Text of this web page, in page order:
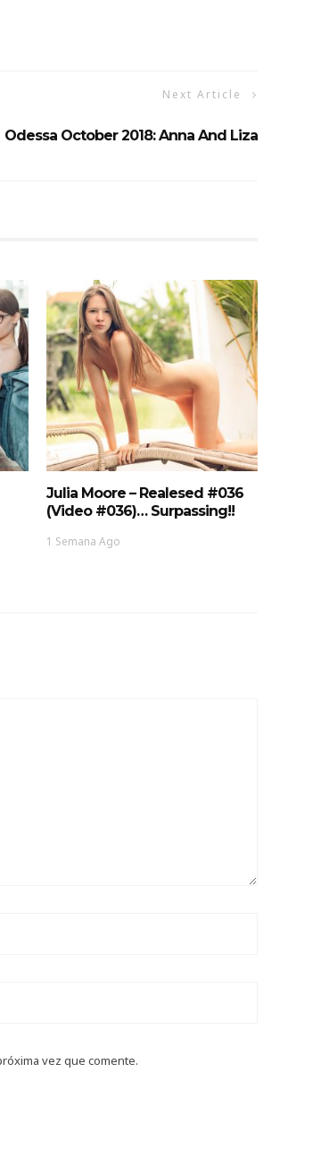
Next Article
Odessa October 2018: Anna And Liza
Julia Moore – Realesed #036
(Video #036)… Surpassing!!
1 Semana Ago
vez que comente.